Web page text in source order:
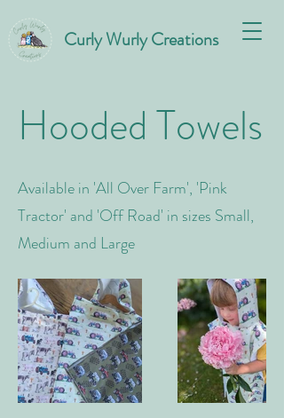
Curly Wurly Creations
Hooded Towels
Available in 'All Over Farm', 'Pink
Tractor' and 'Off Road' in sizes Small,
Medium and Large